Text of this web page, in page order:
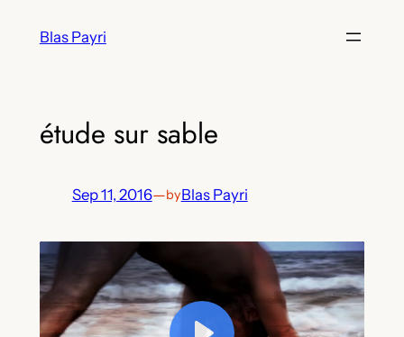
Blas Payri
étude sur sable
Sep 11, 2016—byBlas Payri